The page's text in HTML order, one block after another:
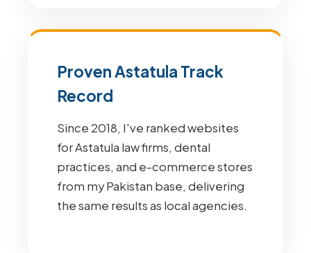
Proven Astatula Track
Record
Since 2018, I've ranked websites
for Astatula law firms, dental
practices, and e-commerce stores
from my Pakistan base, delivering
the same results as local agencies.